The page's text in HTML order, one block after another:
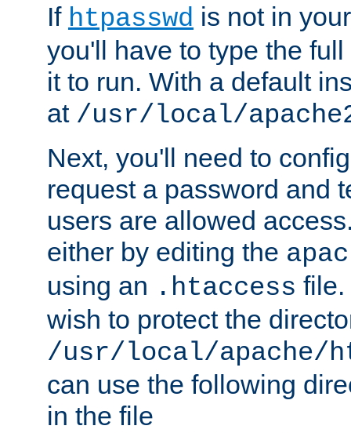
If htpasswd is not in
you'll have to type the
it to run. With a default
at /usr/local/
Next, you'll need to
request a password and
users are allowed
either by editing the
using an .htaccess file.
wish to protect the
/usr/local/apache/
can use the following
in the file